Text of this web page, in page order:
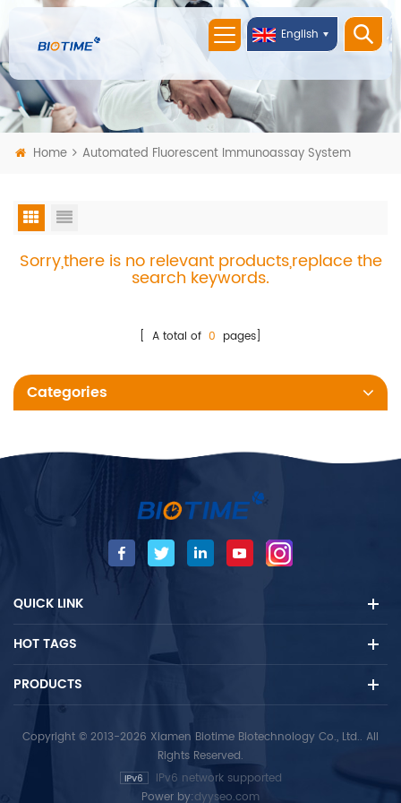
English
Home Automated Fluorescent Immunoassay System
Sorry,there is no relevant products,replace the
search keywords.
[ A total of 0 pages]
Categories
QUICK LINK
HOT TAGS
PRODUCTS
Copyright © 2013-2026 Xiamen Biotime Biotechnology Co., Ltd.. All
Rights Reserved.
IPv6 network supported
Power by:dyyseo.com